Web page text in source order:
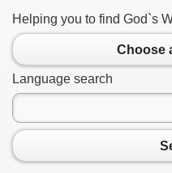
Helping you to find God`s
Choose
Language search